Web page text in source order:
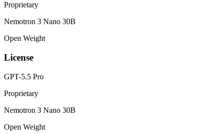
Proprietary
Nemotron 3 Nano 30B
Open Weight
License
GPT-5.5 Pro
Proprietary
Nemotron 3 Nano 30B
Open Weight